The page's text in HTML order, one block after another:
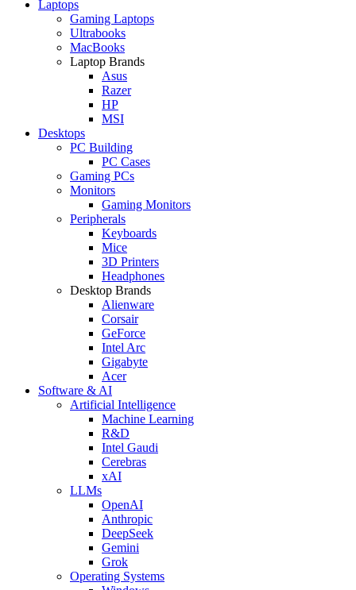
Laptops
Gaming Laptops
Ultrabooks
MacBooks
Laptop Brands
Asus
Razer
HP
MSI
Desktops
PC Building
PC Cases
Gaming PCs
Monitors
Gaming Monitors
Peripherals
Keyboards
Mice
3D Printers
Headphones
Desktop Brands
Alienware
Corsair
GeForce
Intel Arc
Gigabyte
Acer
Software & AI
Artificial Intelligence
Machine Learning
R&D
Intel Gaudi
Cerebras
xAI
LLMs
OpenAI
Anthropic
DeepSeek
Gemini
Grok
Operating Systems